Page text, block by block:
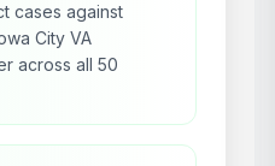
cases against
City VA
across all 50